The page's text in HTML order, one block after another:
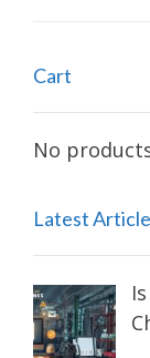
Cart
No
Latest